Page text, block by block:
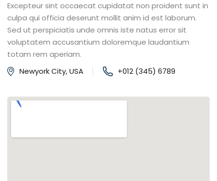
Excepteur sint occaecat cupidatat non proident sunt in
culpa qui officia deserunt mollit anim id est laborum.
Sed ut perspiciatis unde omnis iste natus error sit
voluptatem accusantium doloremque laudantium
totam rem aperiam.
Newyork City, USA
+012 (345) 6789